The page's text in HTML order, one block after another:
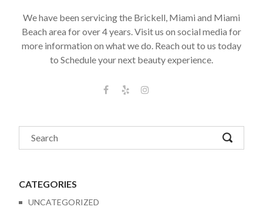
We have been servicing the Brickell, Miami and Miami
Beach area for over 4 years. Visit us on social media for
more information on what we do. Reach out to us today
to Schedule your next beauty experience.
CATEGORIES
UNCATEGORIZED